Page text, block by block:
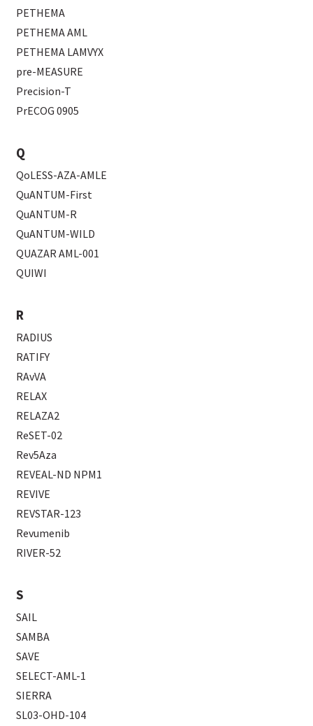
PETHEMA
PETHEMA AML
PETHEMA LAMVYX
pre-MEASURE
Precision-T
PrECOG 0905
Q
QoLESS-AZA-AMLE
QuANTUM-First
QuANTUM-R
QuANTUM-WILD
QUAZAR AML-001
QUIWI
R
RADIUS
RATIFY
RAvVA
RELAX
RELAZA2
ReSET-02
Rev5Aza
REVEAL-ND NPM1
REVIVE
REVSTAR-123
Revumenib
RIVER-52
S
SAIL
SAMBA
SAVE
SELECT-AML-1
SIERRA
SL03-OHD-104